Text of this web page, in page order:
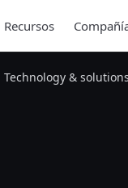
Recursos
Technology & solutions